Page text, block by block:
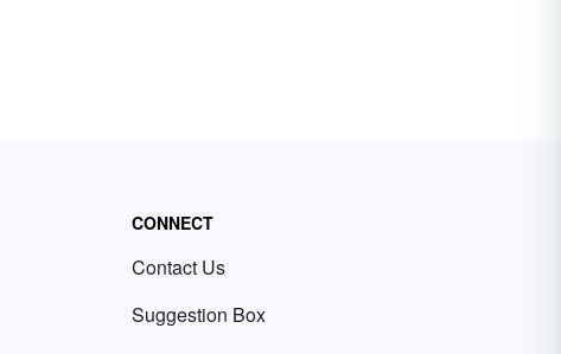
CONNECT
Contact Us
Suggestion Box